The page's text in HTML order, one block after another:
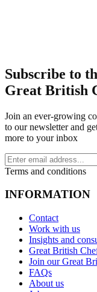
Subscribe to
Great British
Join an ever-growing
to our newsletter and
more to your inbox
Terms and conditions
INFORMATION
Contact
Work with us
Insights and
Great British
Join our Great
FAQs
About us